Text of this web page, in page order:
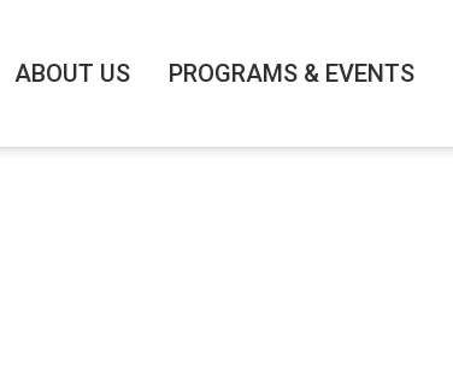
ABOUT US PROGRAMS & EVENTS